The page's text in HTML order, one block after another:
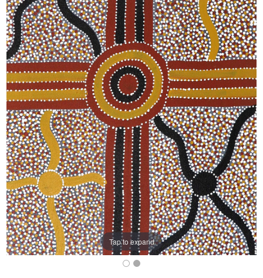
Tap to expand